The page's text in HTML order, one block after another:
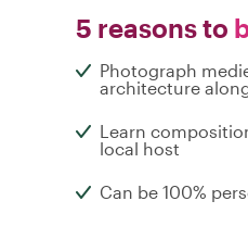
5 reasons to
Photograph
architecture
Learn
local host
Can be 100%